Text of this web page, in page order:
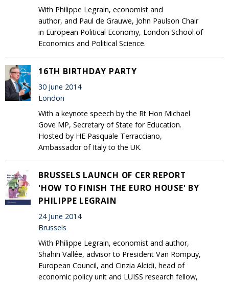
With Philippe Legrain, economist and
author, and Paul de Grauwe, John Paulson Chair
in European Political Economy, London School of
Economics and Political Science.
16TH BIRTHDAY PARTY
30 June 2014
London
With a keynote speech by the Rt Hon Michael
Gove MP, Secretary of State for Education.
Hosted by HE Pasquale Terracciano,
Ambassador of Italy to the UK.
BRUSSELS LAUNCH OF CER REPORT
'HOW TO FINISH THE EURO HOUSE' BY
PHILIPPE LEGRAIN
24 June 2014
Brussels
With Philippe Legrain, economist and author,
Shahin Vallée, advisor to President Van Rompuy,
European Council, and Cinzia Alcidi, head of
economic policy unit and LUISS research fellow,